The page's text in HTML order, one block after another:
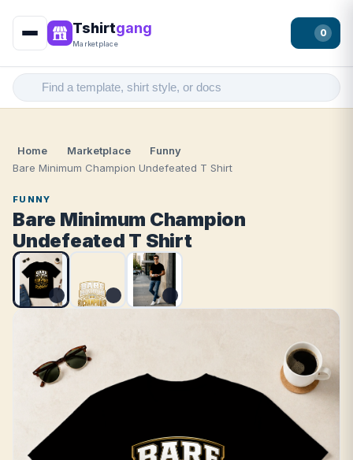
Tshirtgang
Marketplace
0
Home Marketplace
Funny
Bare Minimum Champion Undefeated T Shirt
FUNNY
Bare Minimum Champion
Undefeated T Shirt